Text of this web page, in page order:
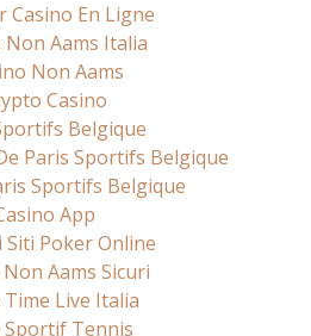
Casino En Ligne
Non Aams Italia
Non Aams
Casino
Belgique
Paris Sportifs Belgique
Sportifs Belgique
App
Poker Online
Aams Sicuri
Time Live Italia
Sportif Tennis